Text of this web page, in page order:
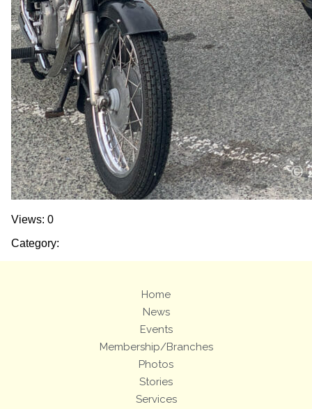
Views: 0
Category:
Home
News
Events
Membership/Branches
Photos
Stories
Services